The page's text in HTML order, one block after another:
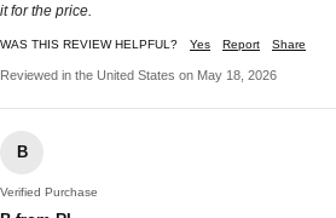
it for the price.
WAS THIS REVIEW HELPFUL? Yes Report Share
Reviewed in the United States on May 18, 2026
B
Verified Purchase